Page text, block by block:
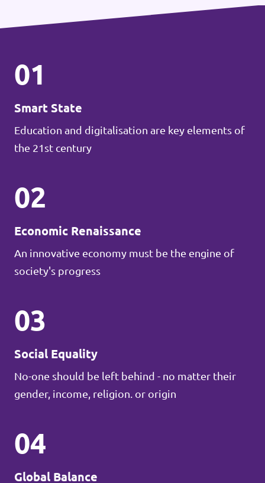
01
Smart State
Education and digitalisation are key elements of
the 21st century
02
Economic Renaissance
An innovative economy must be the engine of
society's progress
03
Social Equality
No-one should be left behind - no matter their
gender, income, religion. or origin
04
Global Balance